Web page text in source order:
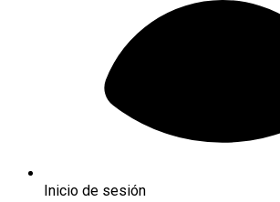
Inicio de sesión